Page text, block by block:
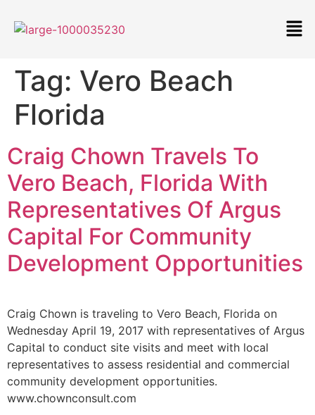
Tag: Vero Beach
Florida
Craig Chown Travels To
Vero Beach, Florida With
Representatives Of Argus
Capital For Community
Development Opportunities
Craig Chown is traveling to Vero Beach, Florida on
Wednesday April 19, 2017 with representatives of Argus
Capital to conduct site visits and meet with local
representatives to assess residential and commercial
community development opportunities.
www.chownconsult.com